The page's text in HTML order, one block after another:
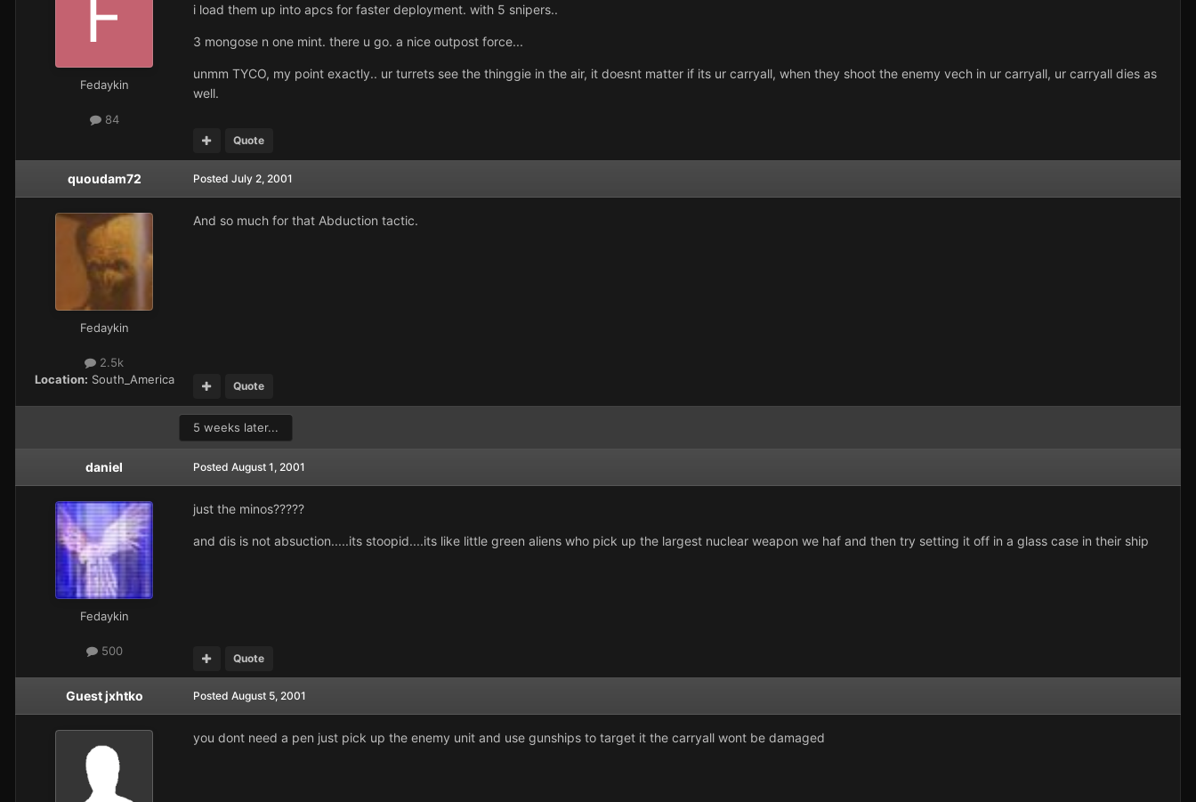
Fedaykin
84
i load them up into apcs for faster deployment. with 5 snipers..
3 mongose n one mint. there u go. a nice outpost force...
unmm TYCO, my point exactly.. ur turrets see the thinggie in the air, it doesnt matter if its ur carryall, when they shoot the enemy vech in ur carryall, ur carryall dies as
well.
Quote
quoudam72
Fedaykin
2.5k
Location: South_America
Posted July 2, 2001
And so much for that Abduction tactic.
Quote
5 weeks later...
daniel
Fedaykin
500
Posted August 1, 2001
just the minos?????
and dis is not absuction.....its stoopid....its like little green aliens who pick up the largest nuclear weapon we haf and then try setting it off in a glass case in their ship
Quote
Guest jxhtko Posted August 5, 2001
you dont need a pen just pick up the enemy unit and use gunships to target it the carryall wont be damaged